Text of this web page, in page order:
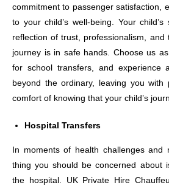
commitment to passenger satisfaction,
to your child’s well-being. Your
reflection of trust, professionalism,
journey is in safe hands. Choose us
for school transfers, and experience
beyond the ordinary, leaving you
comfort of knowing that your child’s
Hospital Transfers
In moments of health challenges and
thing you should be concerned about
the hospital. UK Private Hire